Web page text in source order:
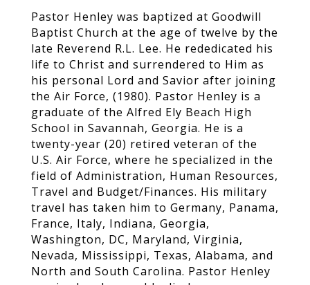
Pastor Henley was baptized at Goodwill
Baptist Church at the age of twelve by the
late Reverend R.L. Lee. He rededicated his
life to Christ and surrendered to Him as
his personal Lord and Savior after joining
the Air Force, (1980). Pastor Henley is a
graduate of the Alfred Ely Beach High
School in Savannah, Georgia. He is a
twenty-year (20) retired veteran of the
U.S. Air Force, where he specialized in the
field of Administration, Human Resources,
Travel and Budget/Finances. His military
travel has taken him to Germany, Panama,
France, Italy, Indiana, Georgia,
Washington, DC, Maryland, Virginia,
Nevada, Mississippi, Texas, Alabama, and
North and South Carolina. Pastor Henley